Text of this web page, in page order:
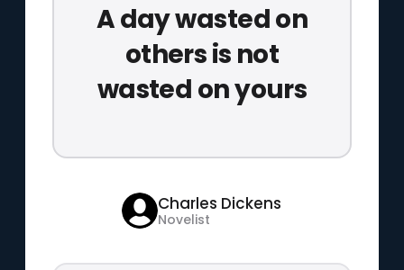
A day wasted on
others is not
wasted on yours
Charles Dickens
Novelist